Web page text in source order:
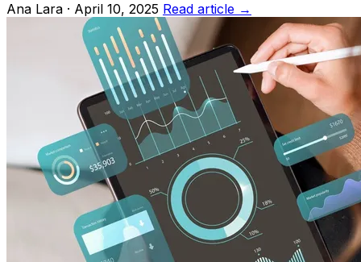
Ana Lara · April 10, 2025 Read article →